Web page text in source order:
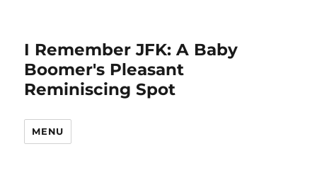
I Remember JFK: A Baby
Boomer's Pleasant
Reminiscing Spot
MENU